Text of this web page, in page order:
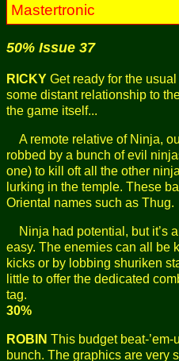
Mastertronic
50% Issue 37
RICKY Get ready for the
some distant relationship to
the game itself...
A remote relative of Ninja,
robbed by a bunch of evil
one) to kill oft all the other
lurking in the temple. These
Oriental names such as Thug.
Ninja had potential, but it’s
easy. The enemies can all be
kicks or by lobbing shuriken
little to offer the dedicated
tag.
30%
ROBIN This budget beat-
bunch. The graphics are very